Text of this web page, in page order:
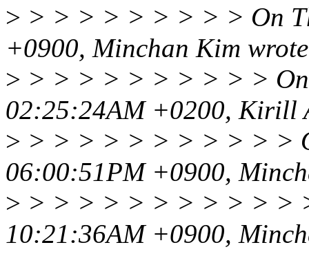
> > > > > > > > > > On
+0900, Minchan Kim
> > > > > > > > > > > On
02:25:24AM +0200, Kirill
> > > > > > > > > > > >
06:00:51PM +0900,
> > > > > > > > > > > >
10:21:36AM +0900,